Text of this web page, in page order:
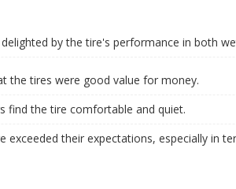
by the tire's performance in both
the tires were good value for money.
find the tire comfortable and quiet.
exceeded their expectations, especially in